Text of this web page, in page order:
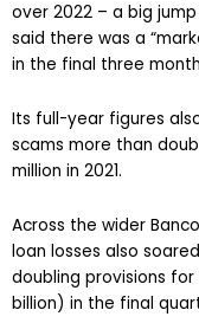
over 2022 – a big
said there was a
in the final three
Its full-year figures
scams more than
million in 2021.
Across the wider
loan losses also
doubling provisions
billion) in the final